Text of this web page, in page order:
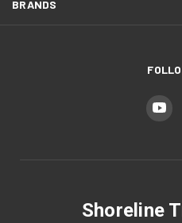
BRANDS
Shoreline